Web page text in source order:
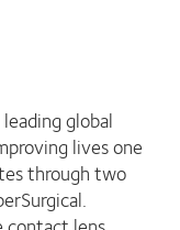
global
lives one
through two